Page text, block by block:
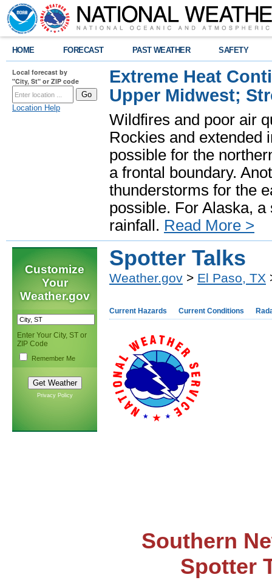
HOME FORECAST PAST WEATHER SAFETY
Local forecast by
"City, St" or ZIP code
Location Help
Extreme Heat
Upper Midwest;
Wildfires and poor air
Rockies and extended
possible for the
a frontal boundary.
thunderstorms for the
possible. For Alaska,
rainfall. Read More >
Customize
Your
Weather.gov
Enter Your City, ST or
ZIP Code
Remember Me
Privacy Policy
Spotter Talks
Weather.gov > El Paso, TX
Current Hazards Current Conditions
Southern
Spotter